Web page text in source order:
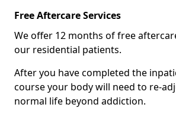
Free Aftercare Services
We offer 12 months of free
our residential patients.
After you have completed the
course your body will need to re-
normal life beyond addiction.